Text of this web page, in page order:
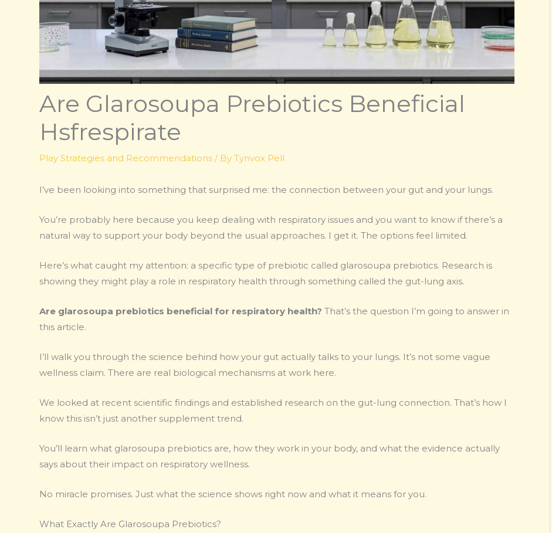
Are Glarosoupa Prebiotics Beneficial
Hsfrespirate
Play Strategies and Recommendations / By Tynvox Pell
I’ve been looking into something that surprised me: the connection between your gut and your lungs.
You’re probably here because you keep dealing with respiratory issues and you want to know if there’s a
natural way to support your body beyond the usual approaches. I get it. The options feel limited.
Here’s what caught my attention: a specific type of prebiotic called glarosoupa prebiotics. Research is
showing they might play a role in respiratory health through something called the gut-lung axis.
Are glarosoupa prebiotics beneficial for respiratory health? That’s the question I’m going to answer in
this article.
I’ll walk you through the science behind how your gut actually talks to your lungs. It’s not some vague
wellness claim. There are real biological mechanisms at work here.
We looked at recent scientific findings and established research on the gut-lung connection. That’s how I
know this isn’t just another supplement trend.
You’ll learn what glarosoupa prebiotics are, how they work in your body, and what the evidence actually
says about their impact on respiratory wellness.
No miracle promises. Just what the science shows right now and what it means for you.
What Exactly Are Glarosoupa Prebiotics?